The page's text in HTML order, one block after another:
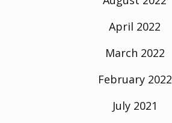
April 2022
March 2022
February 2022
July 2021